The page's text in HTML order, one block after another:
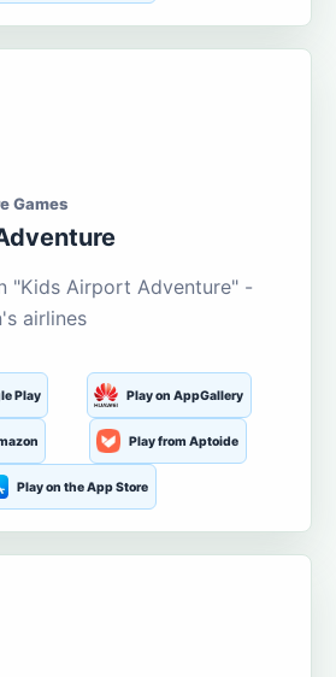
Games
"Kids Airport Adventure" -
airlines
Play Play on AppGallery
Play from Aptoide
Play on the App Store